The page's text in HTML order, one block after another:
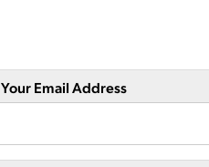
Your Email Address